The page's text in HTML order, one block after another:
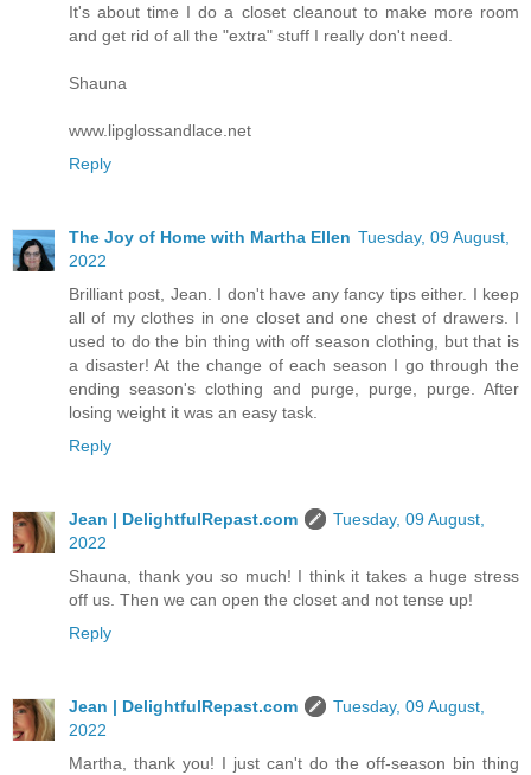
It's about time I do a closet cleanout to make more room
and get rid of all the "extra" stuff I really don't need.
Shauna
www.lipglossandlace.net
Reply
The Joy of Home with Martha Ellen Tuesday, 09 August,
2022
Brilliant post, Jean. I don't have any fancy tips either. I keep
all of my clothes in one closet and one chest of drawers. I
used to do the bin thing with off season clothing, but that is
a disaster! At the change of each season I go through the
ending season's clothing and purge, purge, purge. After
losing weight it was an easy task.
Reply
Jean | DelightfulRepast.com
Tuesday, 09 August,
2022
Shauna, thank you so much! I think it takes a huge stress
off us. Then we can open the closet and not tense up!
Reply
Jean | DelightfulRepast.com
Tuesday, 09 August,
2022
Martha, thank you! I just can't do the off-season bin thing